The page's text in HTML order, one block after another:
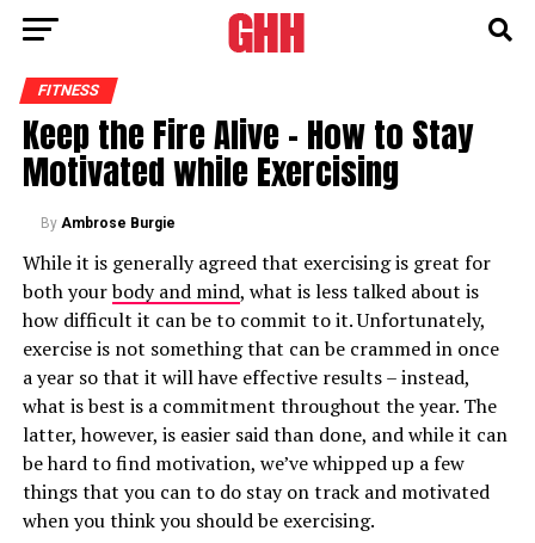
FITNESS
Keep the Fire Alive – How to Stay
Motivated while Exercising
By Ambrose Burgie
While it is generally agreed that exercising is great for
both yourbody and mind, what is less talked about is
how difficult it can be to commit to it. Unfortunately,
exercise is not something that can be crammed in once
a year so that it will have effective results – instead,
what is best is a commitment throughout the year. The
latter, however, is easier said than done, and while it can
be hard to find motivation, we’ve whipped up a few
things that you can to do stay on track and motivated
when you think you should be exercising.